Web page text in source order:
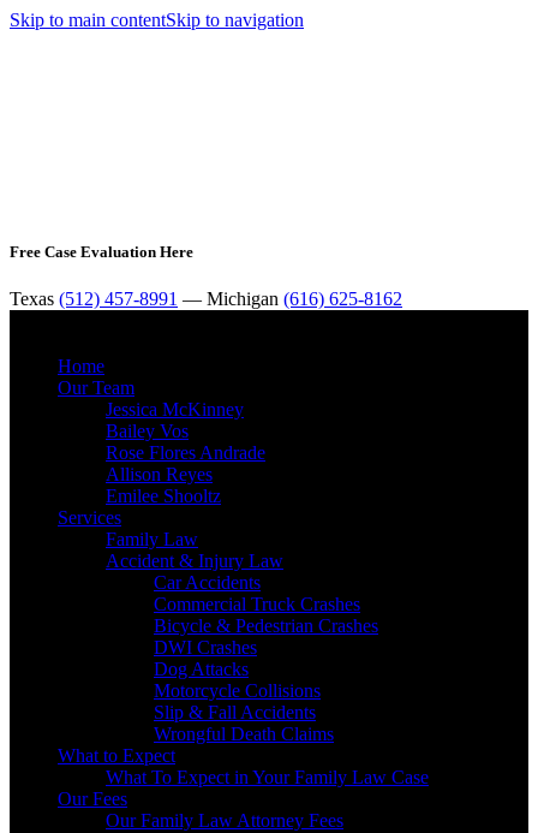
Skip to main contentSkip to navigation
Free Case Evaluation Here
Texas (512) 457-8991 — Michigan (616) 625-8162
Home
Our Team
Jessica McKinney
Bailey Vos
Rose Flores Andrade
Allison Reyes
Emilee Shooltz
Services
Family Law
Accident & Injury Law
Car Accidents
Commercial Truck Crashes
Bicycle & Pedestrian Crashes
DWI Crashes
Dog Attacks
Motorcycle Collisions
Slip & Fall Accidents
Wrongful Death Claims
What to Expect
What To Expect in Your Family Law Case
Our Fees
Our Family Law Attorney Fees